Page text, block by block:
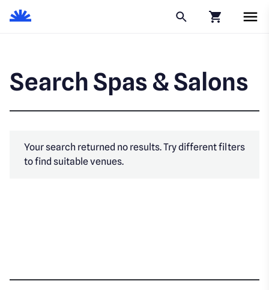
Search Spas & Salons
Your search returned no results. Try different filters
to find suitable venues.